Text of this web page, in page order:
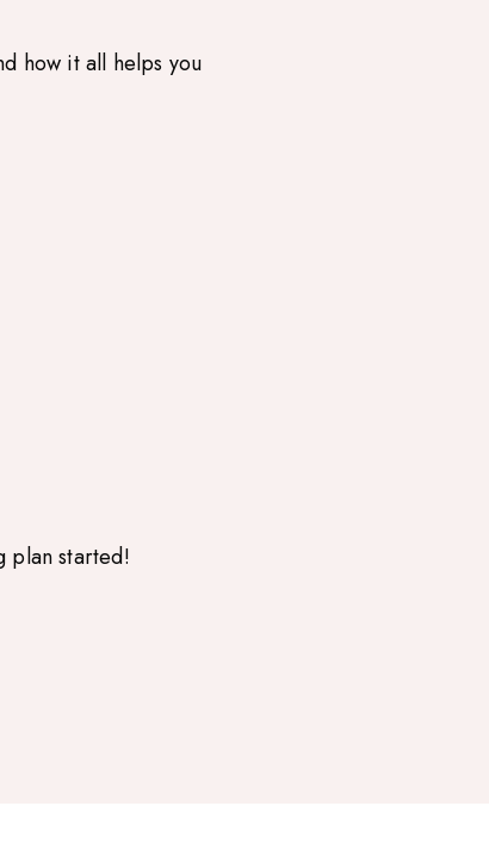
how it all helps you
plan started!